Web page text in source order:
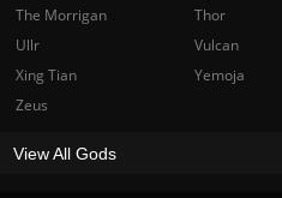
The Morrigan
Thor
Ullr
Vulcan
Xing Tian
Yemoja
Zeus
View All Gods